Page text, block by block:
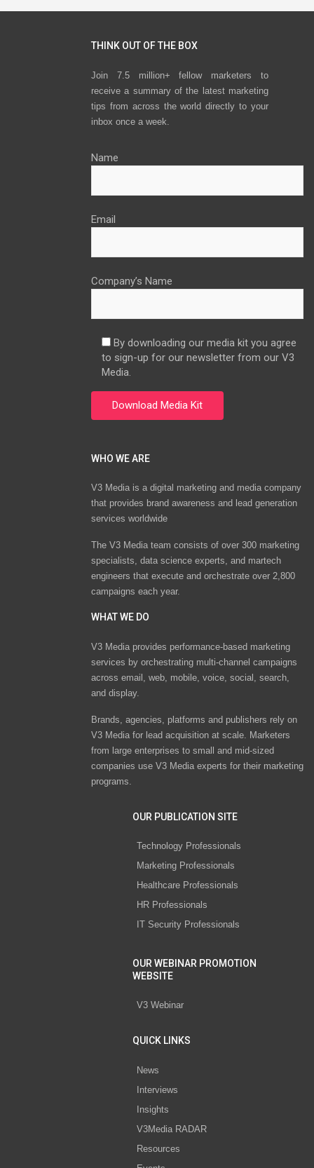
THINK OUT OF THE BOX
Join 7.5 million+ fellow marketers to
receive a summary of the latest marketing
tips from across the world directly to your
inbox once a week.
Name
Email
Company’s Name
By downloading our media kit you agree
to sign-up for our newsletter from our V3
Media.
WHO WE ARE
V3 Media is a digital marketing and media company
that provides brand awareness and lead generation
services worldwide
The V3 Media team consists of over 300 marketing
specialists, data science experts, and martech
engineers that execute and orchestrate over 2,800
campaigns each year.
WHAT WE DO
V3 Media provides performance-based marketing
services by orchestrating multi-channel campaigns
across email, web, mobile, voice, social, search,
and display.
Brands, agencies, platforms and publishers rely on
V3 Media for lead acquisition at scale. Marketers
from large enterprises to small and mid-sized
companies use V3 Media experts for their marketing
programs.
OUR PUBLICATION SITE
Technology Professionals
Marketing Professionals
Healthcare Professionals
HR Professionals
IT Security Professionals
OUR WEBINAR PROMOTION
WEBSITE
V3 Webinar
QUICK LINKS
News
Interviews
Insights
V3Media RADAR
Resources